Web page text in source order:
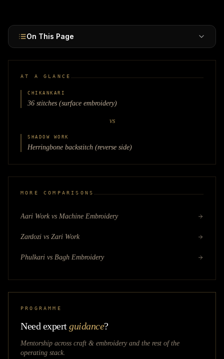
On This Page
AT A GLANCE
CHIKANKARI
36 stitches (surface embroidery)
vs
SHADOW WORK
Herringbone backstitch (reverse side)
MORE COMPARISONS
Aari Work vs Machine Embroidery
Zardozi vs Zari Work
Phulkari vs Bagh Embroidery
PROGRAMME
Need expertguidance?
Mentorship across craft & embroidery and the rest of the
operating stack.